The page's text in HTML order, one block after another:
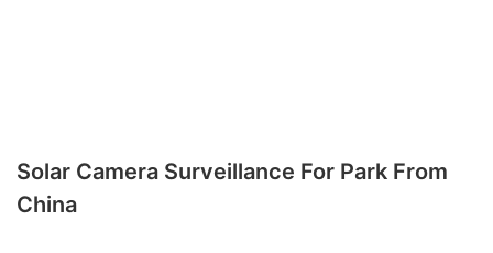
Solar Camera Surveillance For Park From
China